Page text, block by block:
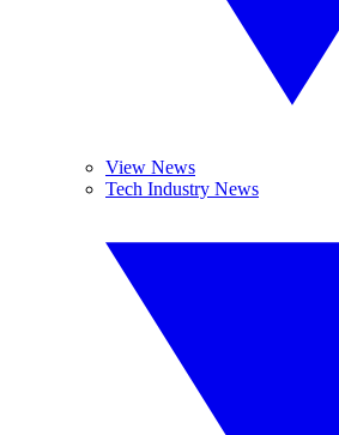
View News
Tech Industry News